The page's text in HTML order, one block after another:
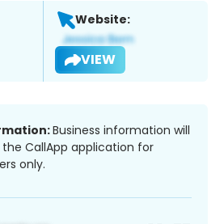
Website:
VIEW
Business information will
CallApp application for
only.